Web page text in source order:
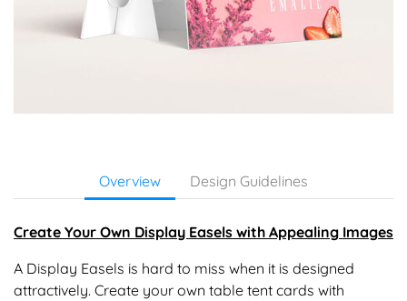
Overview Design Guidelines
Create Your Own Display Easels with Appealing Images
A Display Easels is hard to miss when it is designed
attractively. Create your own table tent cards with